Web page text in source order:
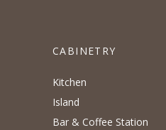
CABINETRY
Kitchen
Island
Bar & Coffee Station